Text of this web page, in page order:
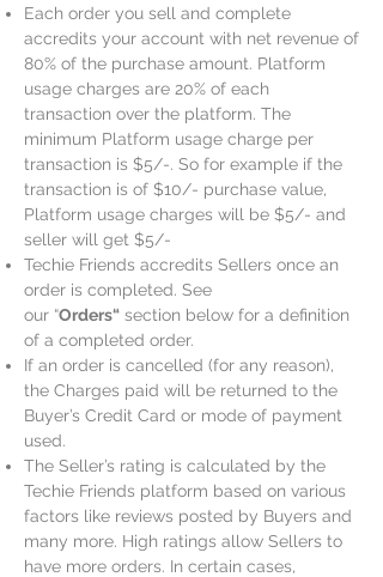
Each order you sell and complete
accredits your account with net revenue of
80% of the purchase amount. Platform
usage charges are 20% of each
transaction over the platform. The
minimum Platform usage charge per
transaction is $5/-. So for example if the
transaction is of $10/- purchase value,
Platform usage charges will be $5/- and
seller will get $5/-
Techie Friends accredits Sellers once an
order is completed. See
our “Orders“ section below for a definition
of a completed order.
If an order is cancelled (for any reason),
the Charges paid will be returned to the
Buyer’s Credit Card or mode of payment
used.
The Seller’s rating is calculated by the
Techie Friends platform based on various
factors like reviews posted by Buyers and
many more. High ratings allow Sellers to
have more orders. In certain cases,